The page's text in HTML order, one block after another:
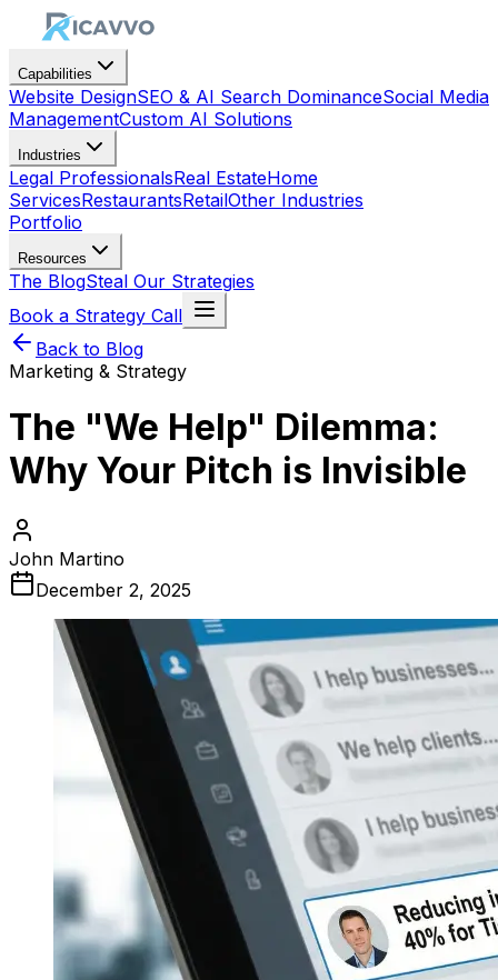
Capabilities
Website DesignSEO & AI Search DominanceSocial Media
ManagementCustom AI Solutions
Industries
Legal ProfessionalsReal EstateHome
ServicesRestaurantsRetailOther Industries
Portfolio
Resources
The BlogSteal Our Strategies
Book a Strategy Call
Back to Blog
Marketing & Strategy
The "We Help" Dilemma:
Why Your Pitch is Invisible
John Martino
December 2, 2025